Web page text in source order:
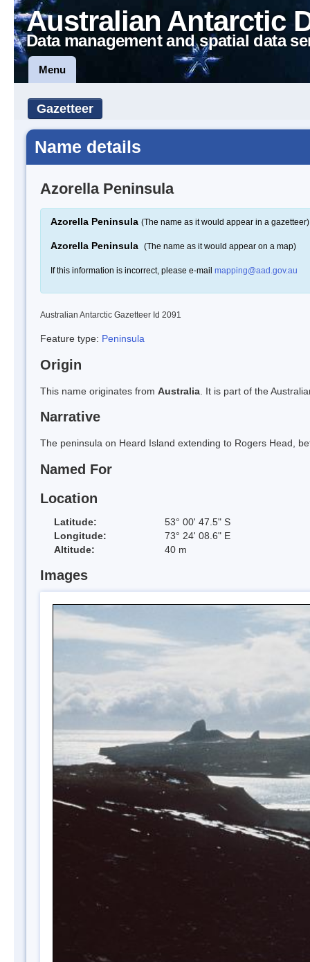
Australian Antarctic
Data management and spatial data
Menu
Gazetteer
Name details
Azorella Peninsula
Azorella Peninsula (The name as it would appear in a gazetteer)
Azorella Peninsula (The name as it would appear on a map)
If this information is incorrect, please e-mail mapping@aad.gov.au
Australian Antarctic Gazetteer Id 2091
Feature type: Peninsula
Origin
This name originates from Australia . It is part of the
Narrative
The peninsula on Heard Island extending to Rogers Head,
Named For
Location
Latitude:
53° 00' 47.5" S
Longitude:
73° 24' 08.6" E
Altitude:
40 m
Images